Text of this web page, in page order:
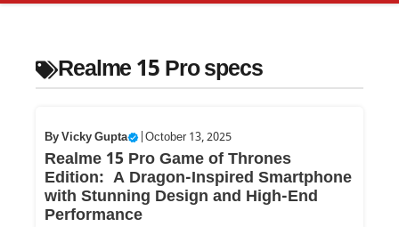
Realme 15 Pro specs
ByVicky Gupta October 13, 2025
Realme 15 Pro Game of Thrones
Edition: A Dragon-Inspired Smartphone
with Stunning Design and High-End
Performance